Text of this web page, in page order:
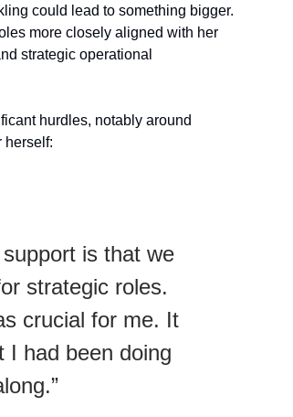
could lead to something bigger.
more closely aligned with her
strategic operational
hurdles, notably around
herself:
is that we
strategic roles.
crucial for me. It
I had been doing